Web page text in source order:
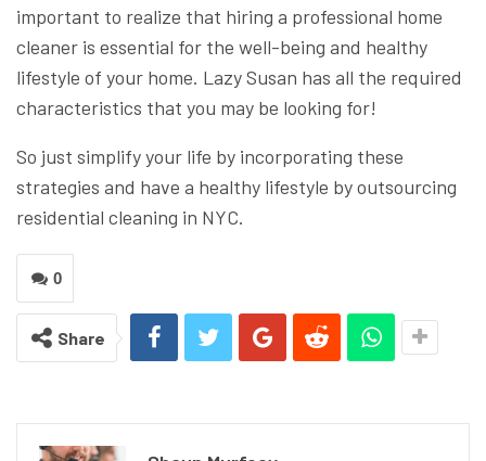
important to realize that hiring a professional home
cleaner is essential for the well-being and healthy
lifestyle of your home. Lazy Susan has all the required
characteristics that you may be looking for!
So just simplify your life by incorporating these
strategies and have a healthy lifestyle by outsourcing
residential cleaning in NYC.
0
Share